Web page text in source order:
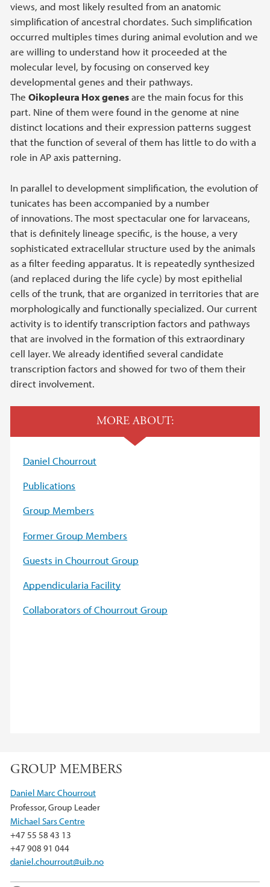
views, and most likely resulted from an anatomic
simplification of ancestral chordates. Such simplification
occurred multiples times during animal evolution and we
are willing to understand how it proceeded at the
molecular level, by focusing on conserved key
developmental genes and their pathways.
The Oikopleura Hox genesare the main focus for this
part. Nine of them were found in the genome at nine
distinct locations and their expression patterns suggest
that the function of several of them has little to do with a
role in AP axis patterning.
In parallel to development simplification, the evolution of
tunicates has been accompanied by a number
of innovations. The most spectacular one for larvaceans,
that is definitely lineage specific, is the house, a very
sophisticated extracellular structure used by the animals
as a filter feeding apparatus. It is repeatedly synthesized
(and replaced during the life cycle) by most epithelial
cells of the trunk, that are organized in territories that are
morphologically and functionally specialized. Our current
activity is to identify transcription factors and pathways
that are involved in the formation of this extraordinary
cell layer. We already identified several candidate
transcription factors and showed for two of them their
direct involvement.
MORE ABOUT:
Daniel Chourrout
Publications
Group Members
Former Group Members
Guests in Chourrout Group
Appendicularia Facility
Collaborators of Chourrout Group
GROUP MEMBERS
Daniel Marc Chourrout
Professor, Group Leader
Michael Sars Centre
+47 55 58 43 13
+47 908 91 044
daniel.chourrout@uib.no